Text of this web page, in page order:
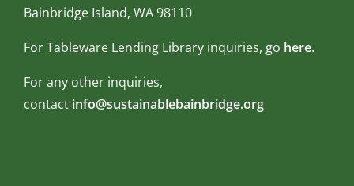
Bainbridge Island, WA 98110
For Tableware Lending Library inquiries, go here.
For any other inquiries,
contact info@sustainablebainbridge.org